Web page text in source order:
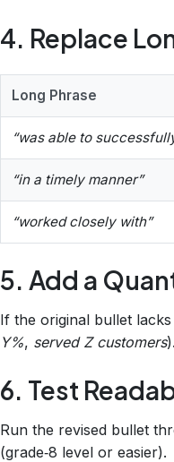
4. Replace
Long Phrase
“was able to
“in a timely manner”
“worked closely with”
5. Add a
If the original bullet
Y%, served Z customers).
6. Test
Run the revised bullet
(grade‑8 level or easier).